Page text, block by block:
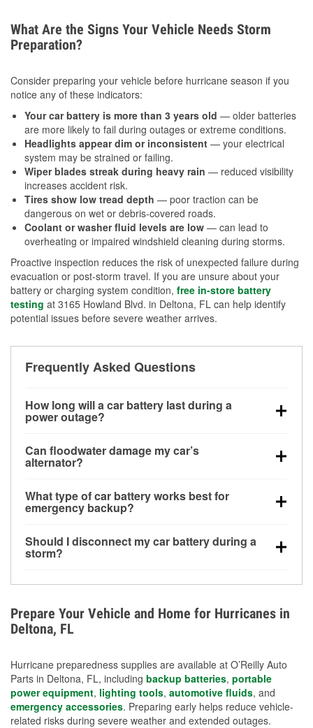
What Are the Signs Your Vehicle Needs Storm
Preparation?
Consider preparing your vehicle before hurricane season if you
notice any of these indicators:
Your car battery is more than 3 years old — older batteries
are more likely to fail during outages or extreme conditions.
Headlights appear dim or inconsistent — your electrical
system may be strained or failing.
Wiper blades streak during heavy rain — reduced visibility
increases accident risk.
Tires show low tread depth — poor traction can be
dangerous on wet or debris-covered roads.
Coolant or washer fluid levels are low — can lead to
overheating or impaired windshield cleaning during storms.
Proactive inspection reduces the risk of unexpected failure during
evacuation or post-storm travel. If you are unsure about your
battery or charging system condition, free in-store battery
testing at 3165 Howland Blvd. in Deltona, FL can help identify
potential issues before severe weather arrives.
Frequently Asked Questions
How long will a car battery last during a
power outage?
for a limited time, but repeated use without driving the
vehicle may discharge it quickly. Backup charging
Can floodwater damage my car’s
alternator?
bay and can be damaged if submerged, which may
lead to charging system failure and battery drain
What type of car battery works best for
emergency backup?
deep-cycle applications because they are sealed,
vibration-resistant, and better suited for repeated
Should I disconnect my car battery during a
storm?
Avoiding standing water and preparing backup
charging options are more effective protective
measures.
Prepare Your Vehicle and Home for Hurricanes in
Deltona, FL
Hurricane preparedness supplies are available at O’Reilly Auto
Parts in Deltona, FL, including backup batteries, portable
power equipment, lighting tools, automotive fluids, and
emergency accessories. Preparing early helps reduce vehicle-
related risks during severe weather and extended outages.